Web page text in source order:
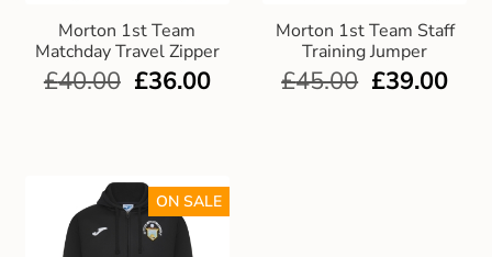
Morton 1st Team
Matchday Travel Zipper
£40.00 £36.00
Morton 1st Team Staff
Training Jumper
£45.00 £39.00
ON SALE